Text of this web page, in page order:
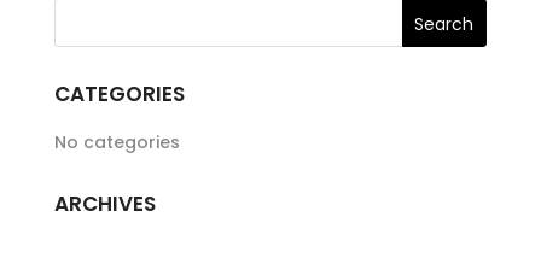
CATEGORIES
No categories
ARCHIVES